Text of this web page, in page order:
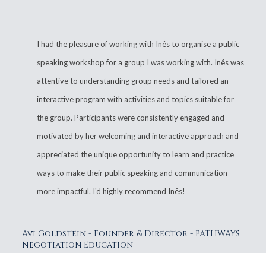
I had the pleasure of working with Inês to organise a public
speaking workshop for a group I was working with. Inês was
attentive to understanding group needs and tailored an
interactive program with activities and topics suitable for
the group. Participants were consistently engaged and
motivated by her welcoming and interactive approach and
appreciated the unique opportunity to learn and practice
ways to make their public speaking and communication
more impactful. I'd highly recommend Inês!
Avi Goldstein - Founder & Director - PATHWAYS
Negotiation Education